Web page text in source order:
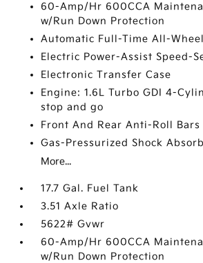
60-Amp/Hr 600CCA
w/Run Down Protection
Automatic Full-Time All-Wheel
Electric Power-Assist Speed-
Electronic Transfer Case
Engine: 1.6L Turbo GDI 4-
stop and go
Front And Rear Anti-Roll Bars
Gas-Pressurized Shock
More...
17.7 Gal. Fuel Tank
3.51 Axle Ratio
5622# Gvwr
60-Amp/Hr 600CCA
w/Run Down Protection